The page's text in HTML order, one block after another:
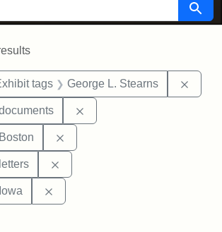
Search
tags George L. Stearns
Boston
letters
Iowa